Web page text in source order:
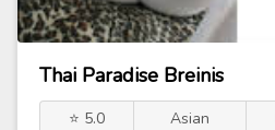
Thai Paradise Breinis
⭐ 5.0
Asian